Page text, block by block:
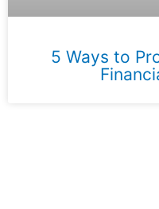
5 Ways to